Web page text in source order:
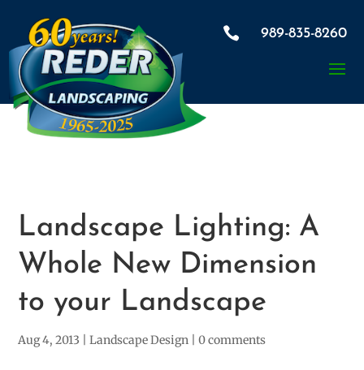
 989-835-8260
Landscape Lighting: A
Whole New Dimension
to your Landscape
Aug 4, 2013 |Landscape Design |0 comments